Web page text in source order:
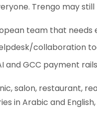
Trengo may
team that needs
collaboration
and GCC payment
salon, restaurant,
in Arabic and